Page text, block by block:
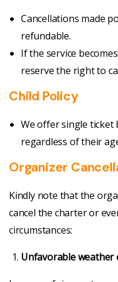
Cancellations made
refundable.
If the service
reserve the right to
Child Policy
We offer single
regardless of their
Organizer
Kindly note that the
cancel the charter or
circumstances:
Unfavorable weather